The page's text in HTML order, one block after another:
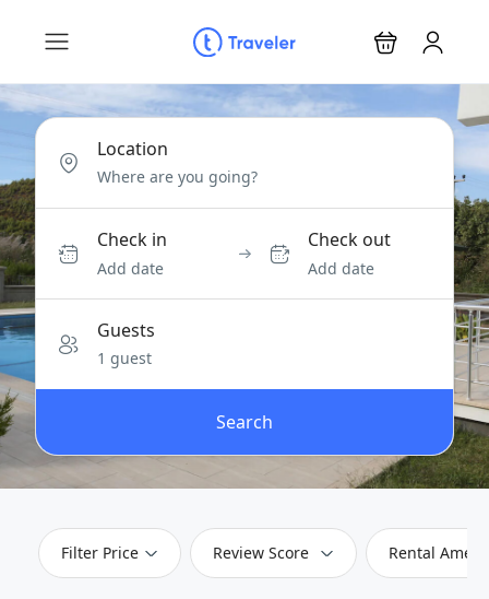
Location
Check in
Add date
Check out
Add date
Guests
1 guest
Search
Filter Price Review Score Rental